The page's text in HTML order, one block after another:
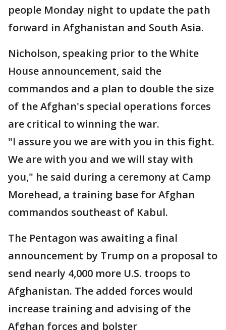
people Monday night to update the path
forward in Afghanistan and South Asia.
Nicholson, speaking prior to the White
House announcement, said the
commandos and a plan to double the size
of the Afghan's special operations forces
are critical to winning the war.
"I assure you we are with you in this fight.
We are with you and we will stay with
you," he said during a ceremony at Camp
Morehead, a training base for Afghan
commandos southeast of Kabul.
The Pentagon was awaiting a final
announcement by Trump on a proposal to
send nearly 4,000 more U.S. troops to
Afghanistan. The added forces would
increase training and advising of the
Afghan forces and bolster